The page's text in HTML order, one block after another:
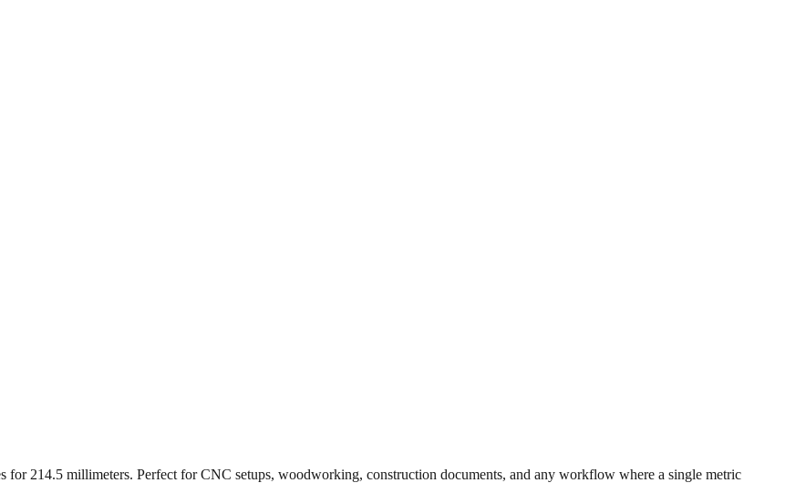
for 214.5 millimeters. Perfect for CNC setups, woodworking, construction documents, and any workflow where a single metric